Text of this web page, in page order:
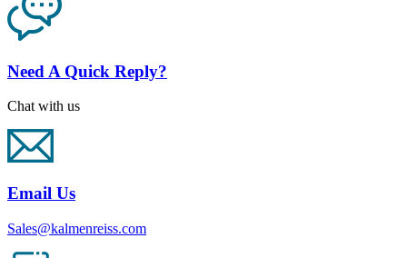
Need A Quick Reply?
Chat with us
Email Us
Sales@kalmenreiss.com